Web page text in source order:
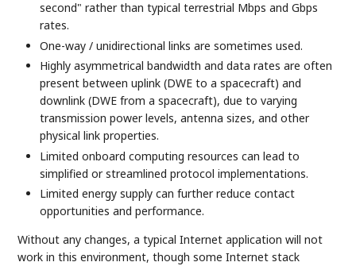
second" rather than typical terrestrial Mbps and Gbps
rates.
One-way / unidirectional links are sometimes used.
Highly asymmetrical bandwidth and data rates are often
present between uplink (DWE to a spacecraft) and
downlink (DWE from a spacecraft), due to varying
transmission power levels, antenna sizes, and other
physical link properties.
Limited onboard computing resources can lead to
simplified or streamlined protocol implementations.
Limited energy supply can further reduce contact
opportunities and performance.
Without any changes, a typical Internet application will not
work in this environment, though some Internet stack